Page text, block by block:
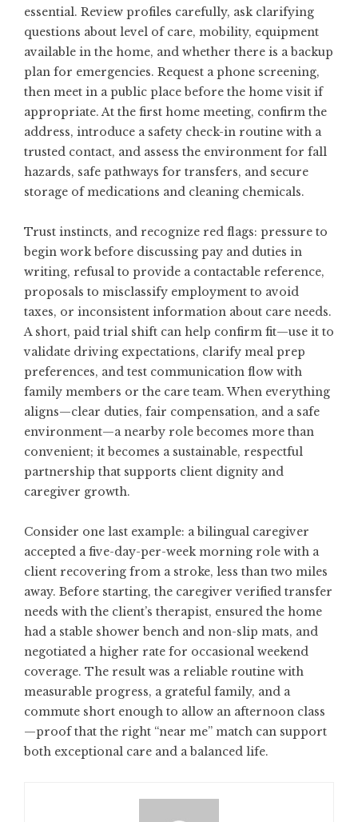
essential. Review profiles carefully, ask clarifying
questions about level of care, mobility, equipment
available in the home, and whether there is a backup
plan for emergencies. Request a phone screening,
then meet in a public place before the home visit if
appropriate. At the first home meeting, confirm the
address, introduce a safety check-in routine with a
trusted contact, and assess the environment for fall
hazards, safe pathways for transfers, and secure
storage of medications and cleaning chemicals.
Trust instincts, and recognize red flags: pressure to
begin work before discussing pay and duties in
writing, refusal to provide a contactable reference,
proposals to misclassify employment to avoid
taxes, or inconsistent information about care needs.
A short, paid trial shift can help confirm fit—use it to
validate driving expectations, clarify meal prep
preferences, and test communication flow with
family members or the care team. When everything
aligns—clear duties, fair compensation, and a safe
environment—a nearby role becomes more than
convenient; it becomes a sustainable, respectful
partnership that supports client dignity and
caregiver growth.
Consider one last example: a bilingual caregiver
accepted a five-day-per-week morning role with a
client recovering from a stroke, less than two miles
away. Before starting, the caregiver verified transfer
needs with the client’s therapist, ensured the home
had a stable shower bench and non-slip mats, and
negotiated a higher rate for occasional weekend
coverage. The result was a reliable routine with
measurable progress, a grateful family, and a
commute short enough to allow an afternoon class
—proof that the right “near me” match can support
both exceptional care and a balanced life.